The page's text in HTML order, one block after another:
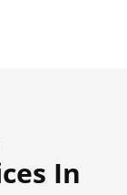
In